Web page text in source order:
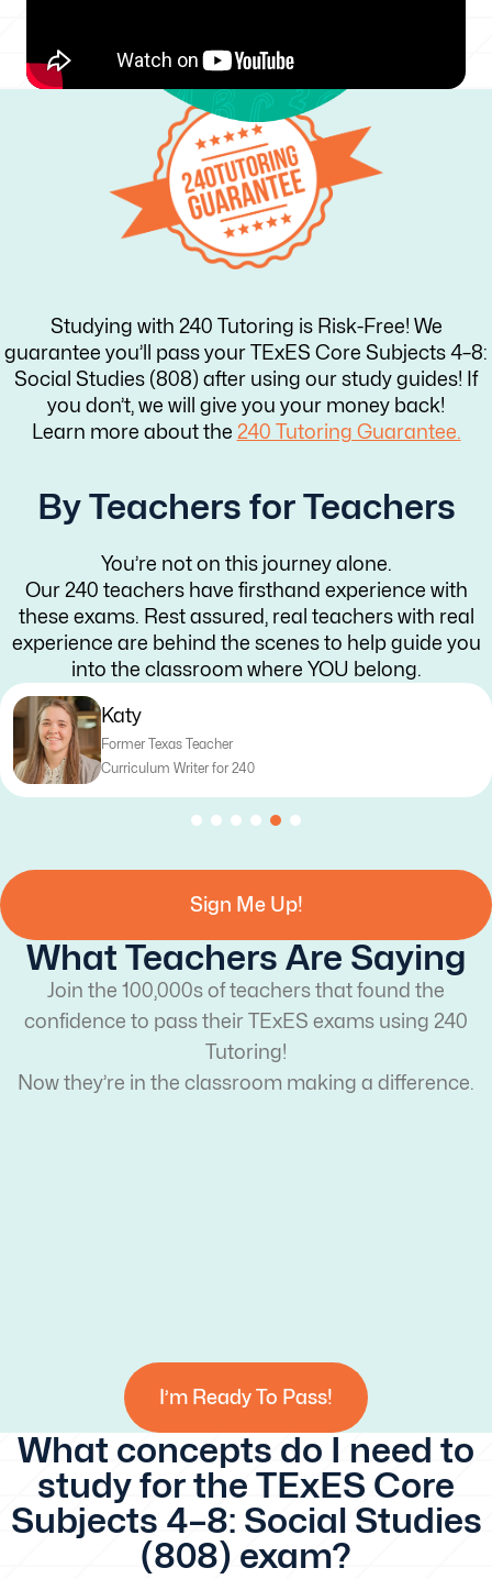
Studying with 240 Tutoring is Risk-Free! We
guarantee you’ll pass your TExES Core Subjects 4–8:
Social Studies (808) after using our study guides! If
you don’t, we will give you your money back!
Learn more about the 240 Tutoring Guarantee.
By Teachers for Teachers
You’re not on this journey alone.
Our 240 teachers have firsthand experience with
these exams. Rest assured, real teachers with real
experience are behind the scenes to help guide you
into the classroom where YOU belong.
Katy
Former Texas Teacher
Curriculum Writer for 240
Sign Me Up!
What Teachers Are Saying
Join the 100,000s of teachers that found the
confidence to pass their TExES exams using 240
Tutoring!
Now they’re in the classroom making a difference.
I’m Ready To Pass!
What concepts do I need to
study for the TExES Core
Subjects 4–8: Social Studies
(808) exam?